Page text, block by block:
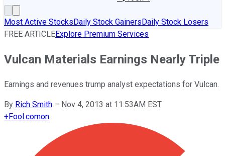
Most Active StocksDaily Stock GainersDaily Stock Losers
FREE ARTICLEExplore Premium Services
Vulcan Materials Earnings Nearly Triple
Earnings and revenues trump analyst expectations for Vulcan.
By Rich Smith – Nov 4, 2013 at 11:53AM EST
+Fool.comon